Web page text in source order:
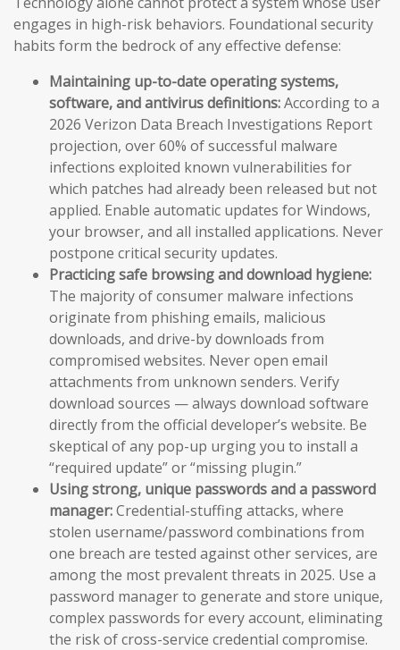
engages in high-risk behaviors. Foundational security
habits form the bedrock of any effective defense:
Maintaining up-to-date operating systems,
software, and antivirus definitions:According to a
2026 Verizon Data Breach Investigations Report
projection, over 60% of successful malware
infections exploited known vulnerabilities for
which patches had already been released but not
applied. Enable automatic updates for Windows,
your browser, and all installed applications. Never
postpone critical security updates.
Practicing safe browsing and download hygiene:
The majority of consumer malware infections
originate from phishing emails, malicious
downloads, and drive-by downloads from
compromised websites. Never open email
attachments from unknown senders. Verify
download sources — always download software
directly from the official developer’s website. Be
skeptical of any pop-up urging you to install a
“required update” or “missing plugin.”
Using strong, unique passwords and a password
manager:Credential-stuffing attacks, where
stolen username/password combinations from
one breach are tested against other services, are
among the most prevalent threats in 2025. Use a
password manager to generate and store unique,
complex passwords for every account, eliminating
the risk of cross-service credential compromise.